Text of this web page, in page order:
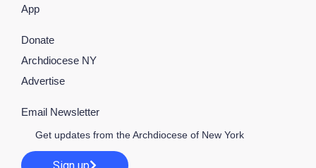
App
Donate
Archdiocese NY
Advertise
Email Newsletter
Get updates from the Archdiocese of New York